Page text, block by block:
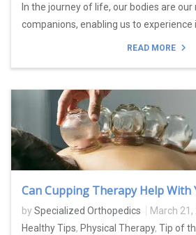
In the journey of life, our bodies are our
companions, enabling us to experience
READ MORE
Can Cupping Therapy Help With
by Specialized Orthopedics
March 21,
Healthy Tips, Physical Therapy, Tip of